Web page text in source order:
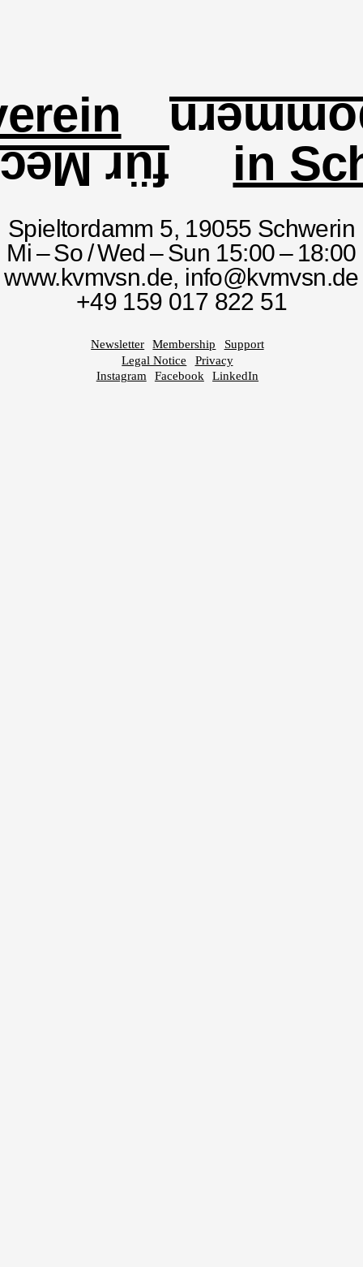
und
in
Newsletter Membership
Support
Legal Notice
Privacy
Spieltordamm 5, 19055 Schwerin
Mi – So / Wed – Sun 15:00 – 18:00
www.kvmvsn.de, info@kvmvsn.de
+49 159 017 822 51
Instagram Facebook LinkedIn